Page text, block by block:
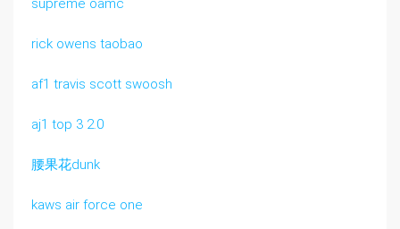
supreme oamc
rick owens taobao
af1 travis scott swoosh
aj1 top 3 2.0
腰果花dunk
kaws air force one